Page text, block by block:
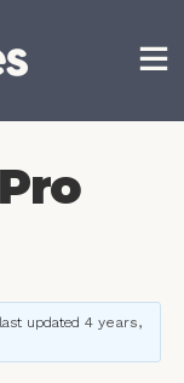
updated 4 years,